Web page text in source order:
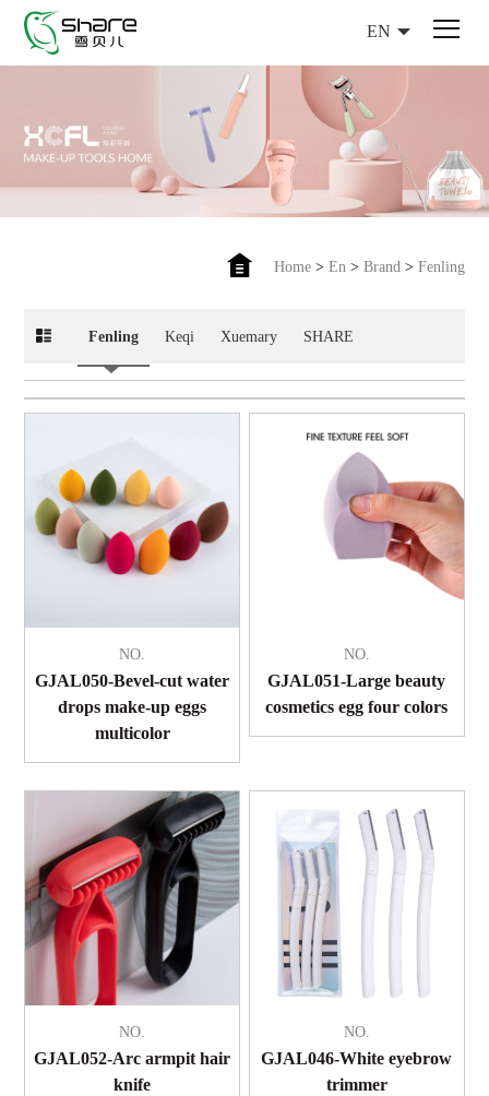
EN
Home> En > Brand > Fenling
Fenling Keqi Xuemary SHARE
NO.
GJAL050-Bevel-cut water
drops make-up eggs
multicolor
NO.
GJAL051-Large beauty
cosmetics egg four colors
NO.
GJAL052-Arc armpit hair
knife
NO.
GJAL046-White eyebrow
trimmer